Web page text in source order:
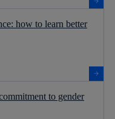
how to learn better
to gender